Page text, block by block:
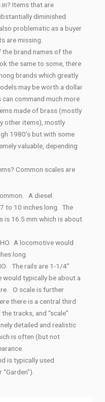
Items that are
diminished
problematic as a buyer
are missing.
the brand names of the
the same to some, there
brands which greatly
may be worth a dollar
command much more
made of brass (mostly
other items), mostly
1980’s but with some
valuable, depending
Common scales are
A diesel
to 10 inches long. The
is 16.5 mm which is about
A locomotive would
long.
The rails are 1-1/4”
typically be about a
O scale is further
there is a central third
tracks, and “scale”
detailed and realistic
is often (but not
is typically used